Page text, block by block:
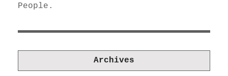
People.
Archives